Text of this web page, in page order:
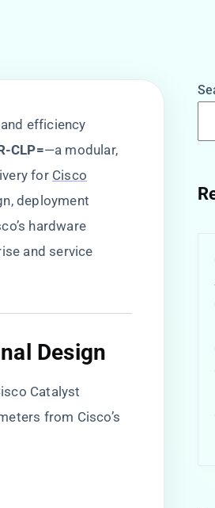
efficiency
CLP=​​—a modular,
for Cisco
deployment
hardware
and service
Design​
Catalyst
from Cisco’s